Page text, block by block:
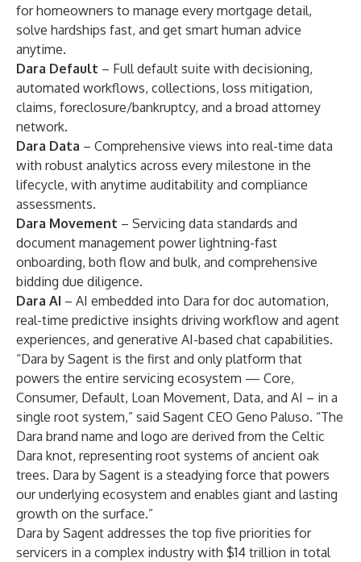
for homeowners to manage every mortgage detail,
solve hardships fast, and get smart human advice
anytime.
Dara Default – Full default suite with decisioning,
automated workflows, collections, loss mitigation,
claims, foreclosure/bankruptcy, and a broad attorney
network.
Dara Data – Comprehensive views into real-time data
with robust analytics across every milestone in the
lifecycle, with anytime auditability and compliance
assessments.
Dara Movement – Servicing data standards and
document management power lightning-fast
onboarding, both flow and bulk, and comprehensive
bidding due diligence.
Dara AI – AI embedded into Dara for doc automation,
real-time predictive insights driving workflow and agent
experiences, and generative AI-based chat capabilities.
“Dara by Sagent is the first and only platform that
powers the entire servicing ecosystem — Core,
Consumer, Default, Loan Movement, Data, and AI – in a
single root system,” said Sagent CEO Geno Paluso. “The
Dara brand name and logo are derived from the Celtic
Dara knot, representing root systems of ancient oak
trees. Dara by Sagent is a steadying force that powers
our underlying ecosystem and enables giant and lasting
growth on the surface.”
Dara by Sagent addresses the top five priorities for
servicers in a complex industry with $14 trillion in total